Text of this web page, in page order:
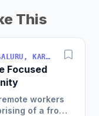
This
SOFTWARE · CONTENT · BENGALURU, KARNATAKA, INDIA
Focused
workers
of a front